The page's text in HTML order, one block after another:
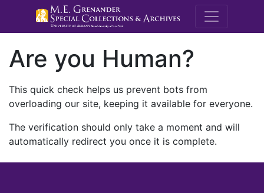
M.E.
Are you Human?
This quick check helps us prevent bots from
overloading our site, keeping it available for everyone.
The verification should only take a moment and will
automatically redirect you once it is complete.